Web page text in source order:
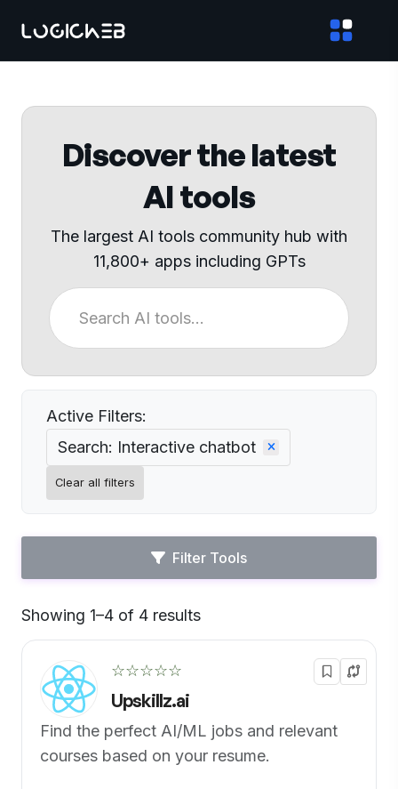
Discover the latest
AI tools
The largest AI tools community hub with
11,800+ apps including GPTs
Active Filters:
Search: Interactive chatbot
Clear all filters
Filter Tools
Showing 1–4 of 4 results
☆☆☆☆☆
Upskillz.ai
Find the perfect AI/ML jobs and relevant
courses based on your resume.